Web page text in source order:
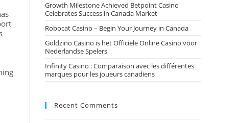
Growth Milestone Achieved Betpoint Casino
Celebrates Success in Canada Market
Robocat Casino – Begin Your Journey in Canada
Goldzino Casino is het Officiële Online Casino voor
Nederlandse Spelers
Infinity Casino : Comparaison avec les différentes
marques pour les joueurs canadiens
Recent Comments